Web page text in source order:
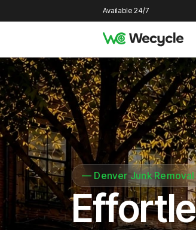
Available 24/7
— Denver Junk